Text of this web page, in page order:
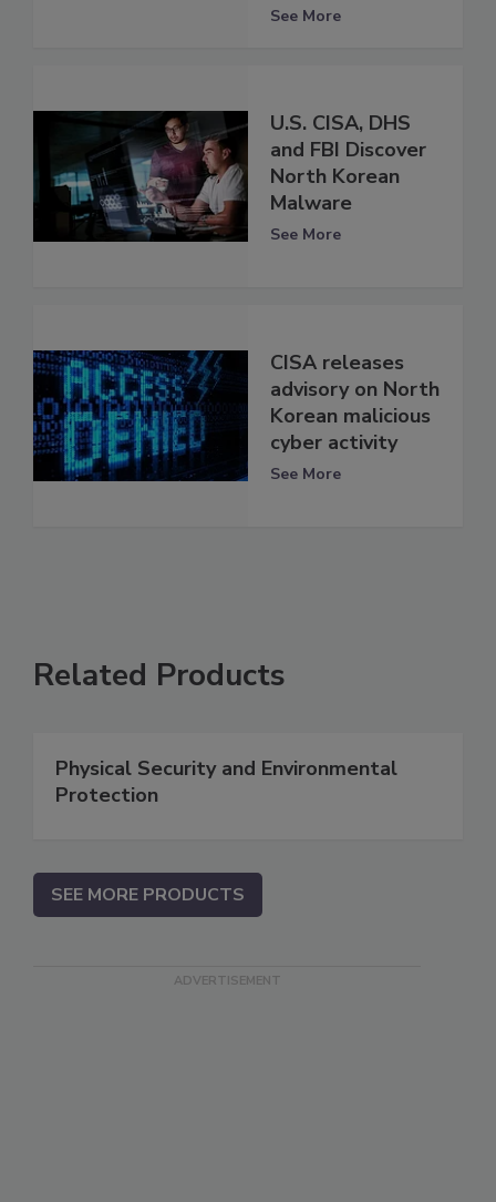
See More
U.S. CISA, DHS
and FBI Discover
North Korean
Malware
See More
CISA releases
advisory on North
Korean malicious
cyber activity
See More
Related Products
Physical Security and Environmental
Protection
SEE MORE PRODUCTS